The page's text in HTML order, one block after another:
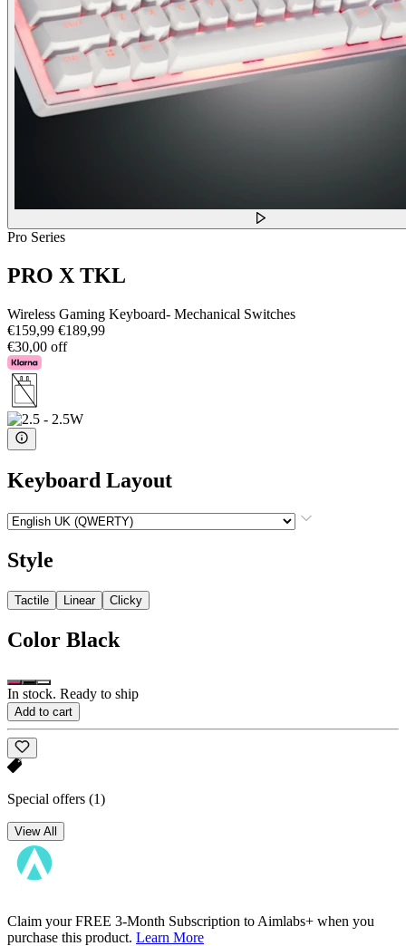
Pro Series
PRO X TKL
Wireless Gaming Keyboard- Mechanical Switches
€159,99 €189,99
€30,00 off
Keyboard Layout
Style
Tactile Linear Clicky
Color Black
In stock. Ready to ship
Add to cart
Special offers (1)
View All
Claim your FREE 3-Month Subscription to Aimlabs+ when you
purchase this product. Learn More